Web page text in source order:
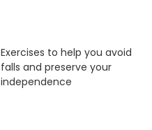
Exercises to help you avoid
falls and preserve your
independence